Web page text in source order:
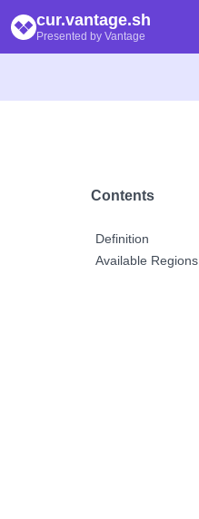
cur.vantage.sh
Presented by Vantage
Contents
Definition
Available Regions